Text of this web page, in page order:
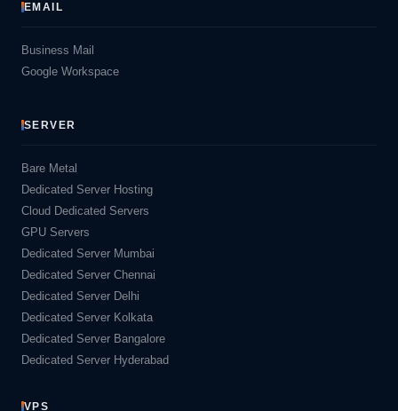
EMAIL
Business Mail
Google Workspace
SERVER
Bare Metal
Dedicated Server Hosting
Cloud Dedicated Servers
GPU Servers
Dedicated Server Mumbai
Dedicated Server Chennai
Dedicated Server Delhi
Dedicated Server Kolkata
Dedicated Server Bangalore
Dedicated Server Hyderabad
VPS